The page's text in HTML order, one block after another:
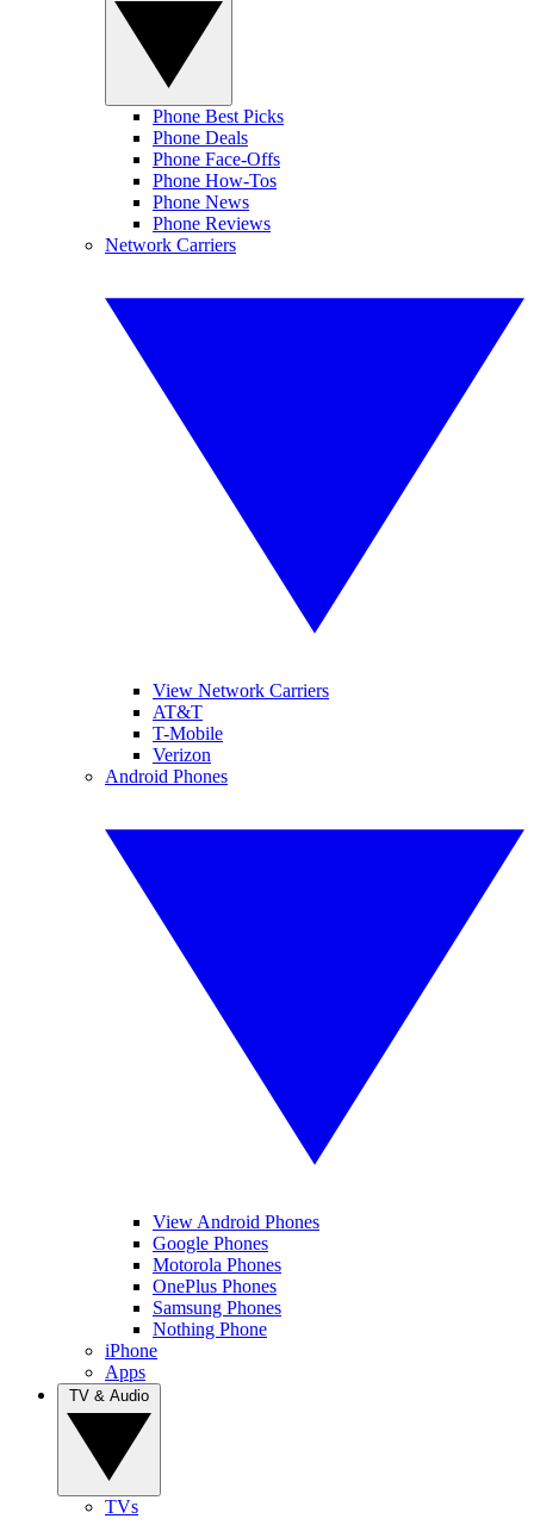
Phone Best Picks
Phone Deals
Phone Face-Offs
Phone How-Tos
Phone News
Phone Reviews
Network Carriers
View Network Carriers
AT&T
T-Mobile
Verizon
Android Phones
View Android Phones
Google Phones
Motorola Phones
OnePlus Phones
Samsung Phones
Nothing Phone
iPhone
Apps
TVs